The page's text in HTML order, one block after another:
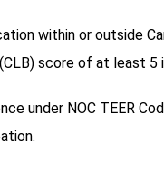
within or outside
score of at least 5
under NOC TEER